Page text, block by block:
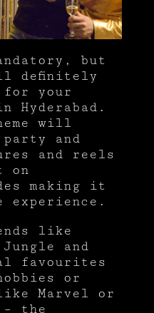
but
definitely
for your
Hyderabad.
will
and
and reels
on
making it
experience.
like
and
favourites
or
Marvel or
– the